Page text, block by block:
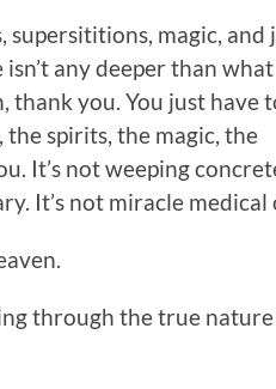
magic, and
any deeper than
thank you. You just have
the spirits, the magic, the
It’s not weeping
It’s not miracle medical
through the true